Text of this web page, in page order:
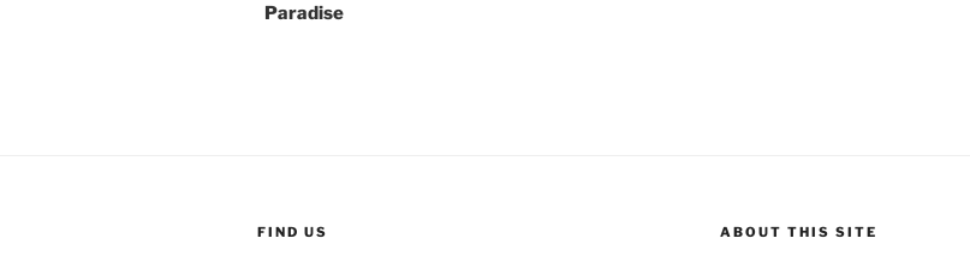
Paradise
FIND US ABOUT THIS SITE